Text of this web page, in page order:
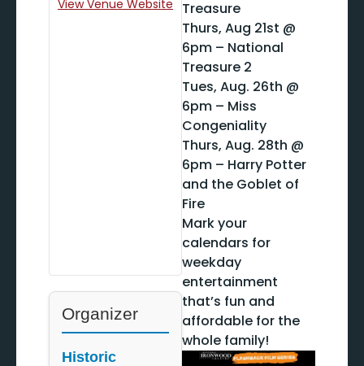
View Venue Website
Organizer
Historic
Treasure
Thurs, Aug 21st @
6pm – National
Treasure 2
Tues, Aug. 26th @
6pm – Miss
Congeniality
Thurs, Aug. 28th @
6pm – Harry Potter
and the Goblet of
Fire
Mark your
calendars for
weekday
entertainment
that’s fun and
affordable for the
whole family!